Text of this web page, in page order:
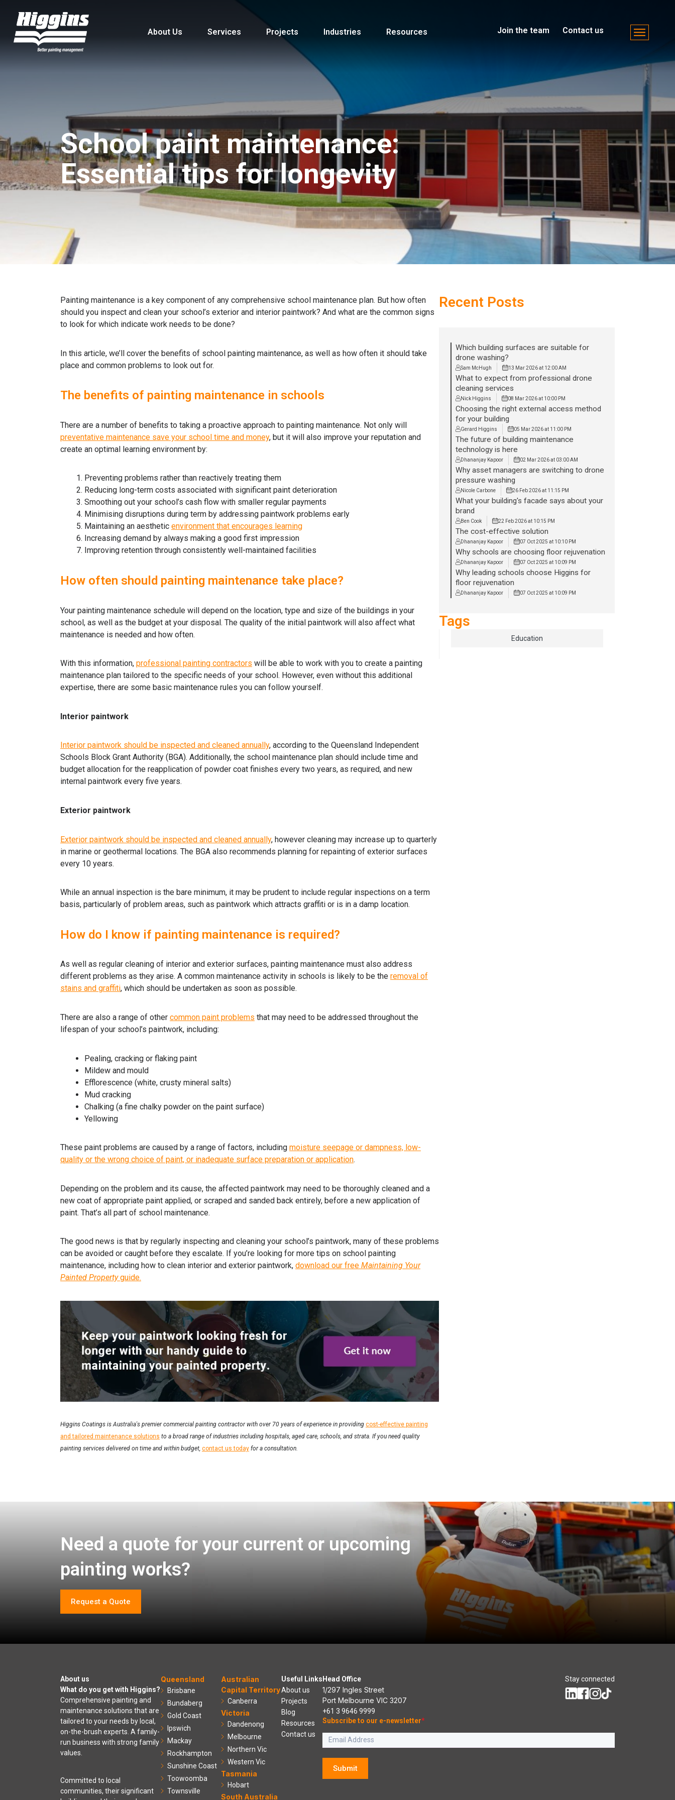
About Us Services Projects Industries Resources Join the team Contact us
School paint maintenance:
Essential tips for longevity
Painting maintenance is a key component of any comprehensive school maintenance plan. But how often
should you inspect and clean your school’s exterior and interior paintwork? And what are the common signs
to look for which indicate work needs to be done?
In this article, we’ll cover the benefits of school painting maintenance, as well as how often it should take
place and common problems to look out for.
The benefits of painting maintenance in schools
There are a number of benefits to taking a proactive approach to painting maintenance. Not only will
preventative maintenance save your school time and money, but it will also improve your reputation and
create an optimal learning environment by:
Preventing problems rather than reactively treating them
Reducing long-term costs associated with significant paint deterioration
Smoothing out your school’s cash flow with smaller regular payments
Minimising disruptions during term by addressing paintwork problems early
Maintaining an aesthetic environment that encourages learning
Increasing demand by always making a good first impression
Improving retention through consistently well-maintained facilities
How often should painting maintenance take place?
Your painting maintenance schedule will depend on the location, type and size of the buildings in your
school, as well as the budget at your disposal. The quality of the initial paintwork will also affect what
maintenance is needed and how often.
With this information, professional painting contractors will be able to work with you to create a painting
maintenance plan tailored to the specific needs of your school. However, even without this additional
expertise, there are some basic maintenance rules you can follow yourself.
Interior paintwork
Interior paintwork should be inspected and cleaned annually, according to the Queensland Independent
Schools Block Grant Authority (BGA). Additionally, the school maintenance plan should include time and
budget allocation for the reapplication of powder coat finishes every two years, as required, and new
internal paintwork every five years.
Exterior paintwork
Exterior paintwork should be inspected and cleaned annually, however cleaning may increase up to quarterly
in marine or geothermal locations. The BGA also recommends planning for repainting of exterior surfaces
every 10 years.
While an annual inspection is the bare minimum, it may be prudent to include regular inspections on a term
basis, particularly of problem areas, such as paintwork which attracts graffiti or is in a damp location.
How do I know if painting maintenance is required?
As well as regular cleaning of interior and exterior surfaces, painting maintenance must also address
different problems as they arise. A common maintenance activity in schools is likely to be the removal of
stains and graffiti, which should be undertaken as soon as possible.
There are also a range of other common paint problems that may need to be addressed throughout the
lifespan of your school’s paintwork, including:
Pealing, cracking or flaking paint
Mildew and mould
Efflorescence (white, crusty mineral salts)
Mud cracking
Chalking (a fine chalky powder on the paint surface)
Yellowing
These paint problems are caused by a range of factors, including moisture seepage or dampness, low-
quality or the wrong choice of paint, or inadequate surface preparation or application.
Depending on the problem and its cause, the affected paintwork may need to be thoroughly cleaned and a
new coat of appropriate paint applied, or scraped and sanded back entirely, before a new application of
paint. That’s all part of school maintenance.
The good news is that by regularly inspecting and cleaning your school’s paintwork, many of these problems
can be avoided or caught before they escalate. If you’re looking for more tips on school painting
maintenance, including how to clean interior and exterior paintwork, download our free Maintaining Your
Painted Propertyguide.
Higgins Coatings is Australia's premier commercial painting contractor with over 70 years of experience in providing cost-effective painting
and tailored maintenance solutions to a broad range of industries including hospitals, aged care, schools, and strata. If you need quality
painting services delivered on time and within budget, contact us today for a consultation.
Recent Posts
Which building surfaces are suitable for
drone washing?
Sam McHugh 13 Mar 2026 at 12:00 AM
What to expect from professional drone
cleaning services
Nick Higgins 08 Mar 2026 at 10:00 PM
Choosing the right external access method
for your building
Gerard Higgins 05 Mar 2026 at 11:00 PM
The future of building maintenance
technology is here
Dhananjay Kapoor 02 Mar 2026 at 03:00 AM
Why asset managers are switching to drone
pressure washing
Nicole Carbone 26 Feb 2026 at 11:15 PM
What your building's facade says about your
brand
Ben Cook 22 Feb 2026 at 10:15 PM
The cost-effective solution
Dhananjay Kapoor 07 Oct 2025 at 10:10 PM
Why schools are choosing floor rejuvenation
Dhananjay Kapoor 07 Oct 2025 at 10:09 PM
Why leading schools choose Higgins for
floor rejuvenation
Dhananjay Kapoor 07 Oct 2025 at 10:09 PM
Tags
Education
Need a quote for your current or upcoming
painting works?
Request a Quote
About us
What do you get with Higgins?
Comprehensive painting and
maintenance solutions that are
tailored to your needs by local,
on-the-brush experts. A family-
run business with strong family
values.
Committed to local
communities, their significant
Queensland
Brisbane
Bundaberg
Gold Coast
Ipswich
Mackay
Rockhampton
Sunshine Coast
Toowoomba
Townsville
Australian
Capital Territory
Canberra
Victoria
Dandenong
Melbourne
Northern Vic
Western Vic
Tasmania
Hobart
South Australia
Useful Links
About us
Projects
Blog
Resources
Contact us
Head Office
1/297 Ingles Street
Port Melbourne VIC 3207
+61 3 9646 9999
Stay connected
Subscribe to our e-newsletter*
Submit